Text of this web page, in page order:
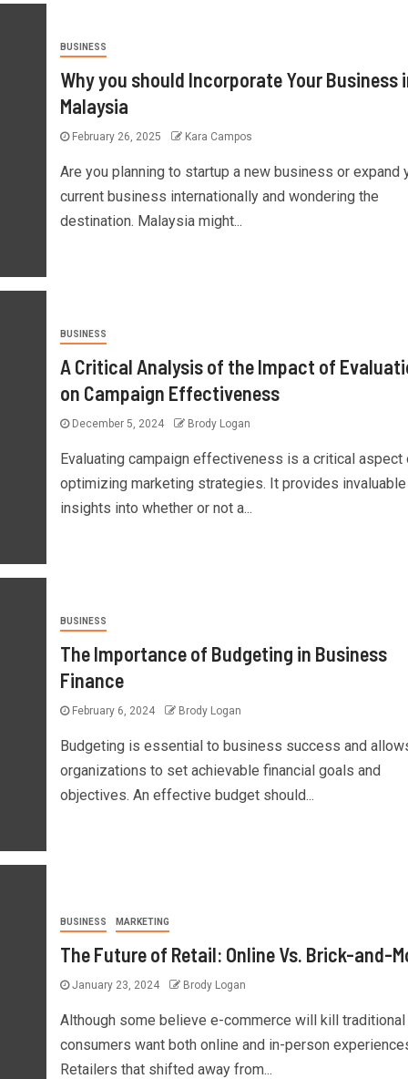
BUSINESS
Why you should Incorporate Your Business
Malaysia
February 26, 2025 Kara Campos
Are you planning to startup a new business or expand
current business internationally and wondering the
destination. Malaysia might...
BUSINESS
A Critical Analysis of the Impact of
on Campaign Effectiveness
December 5, 2024 Brody Logan
Evaluating campaign effectiveness is a critical aspect
optimizing marketing strategies. It provides invaluable
insights into whether or not a...
BUSINESS
The Importance of Budgeting in Business
Finance
February 6, 2024 Brody Logan
Budgeting is essential to business success and
organizations to set achievable financial goals and
objectives. An effective budget should...
BUSINESS MARKETING
The Future of Retail: Online Vs. Brick-and-
January 23, 2024 Brody Logan
Although some believe e-commerce will kill traditional
consumers want both online and in-person
Retailers that shifted away from...